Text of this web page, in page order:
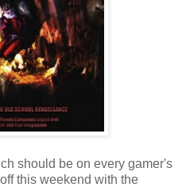
should be on every gamer's
this weekend with the